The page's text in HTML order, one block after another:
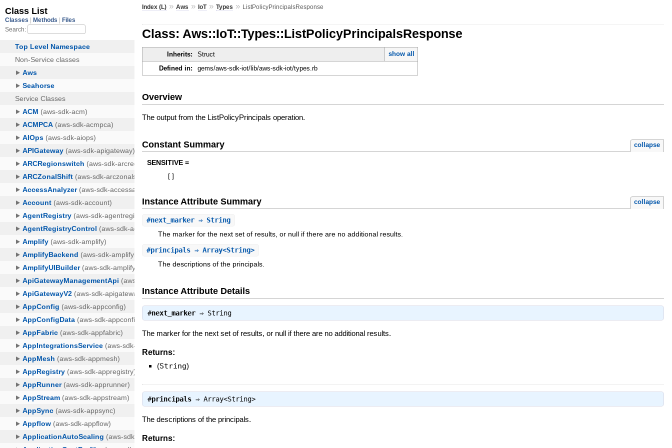
Index (L) »Aws »IoT»Types » ListPolicyPrincipalsResponse
Class: Aws::IoT::Types::ListPolicyPrincipalsResponse
Inherits: Struct
show all
Defined in:
gems/aws-sdk-iot/lib/aws-sdk-iot/types.rb
Overview
The output from the ListPolicyPrincipals operation.
Constant Summary collapse
SENSITIVE =
[ ]
Instance Attribute Summary collapse
#next_marker ⇒ String
The marker for the next set of results, or null if there are no additional results.
#principals ⇒ Array<String>
The descriptions of the principals.
Instance Attribute Details
#next_marker ⇒ String
The marker for the next set of results, or null if there are no additional results.
Returns:
(String)
#principals ⇒Array<String>
The descriptions of the principals.
Returns: